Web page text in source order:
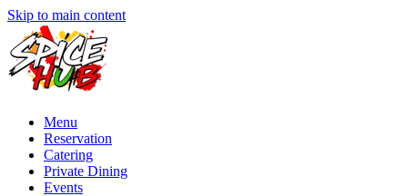
Skip to main content
Menu
Reservation
Catering
Private Dining
Events